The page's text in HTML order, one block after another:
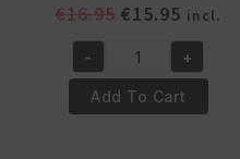
€16.95 Original
was:
€16.95.
€15.95 Current
price
is:
€15.95.
incl.
Black
Opal
TOTAL
- +
Add To Cart